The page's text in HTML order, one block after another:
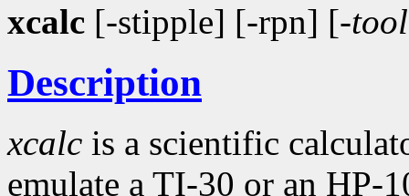
xcalc [-stipple] [-rpn] [-
Description
xcalc is a scientific
emulate a TI-30 or an HP-